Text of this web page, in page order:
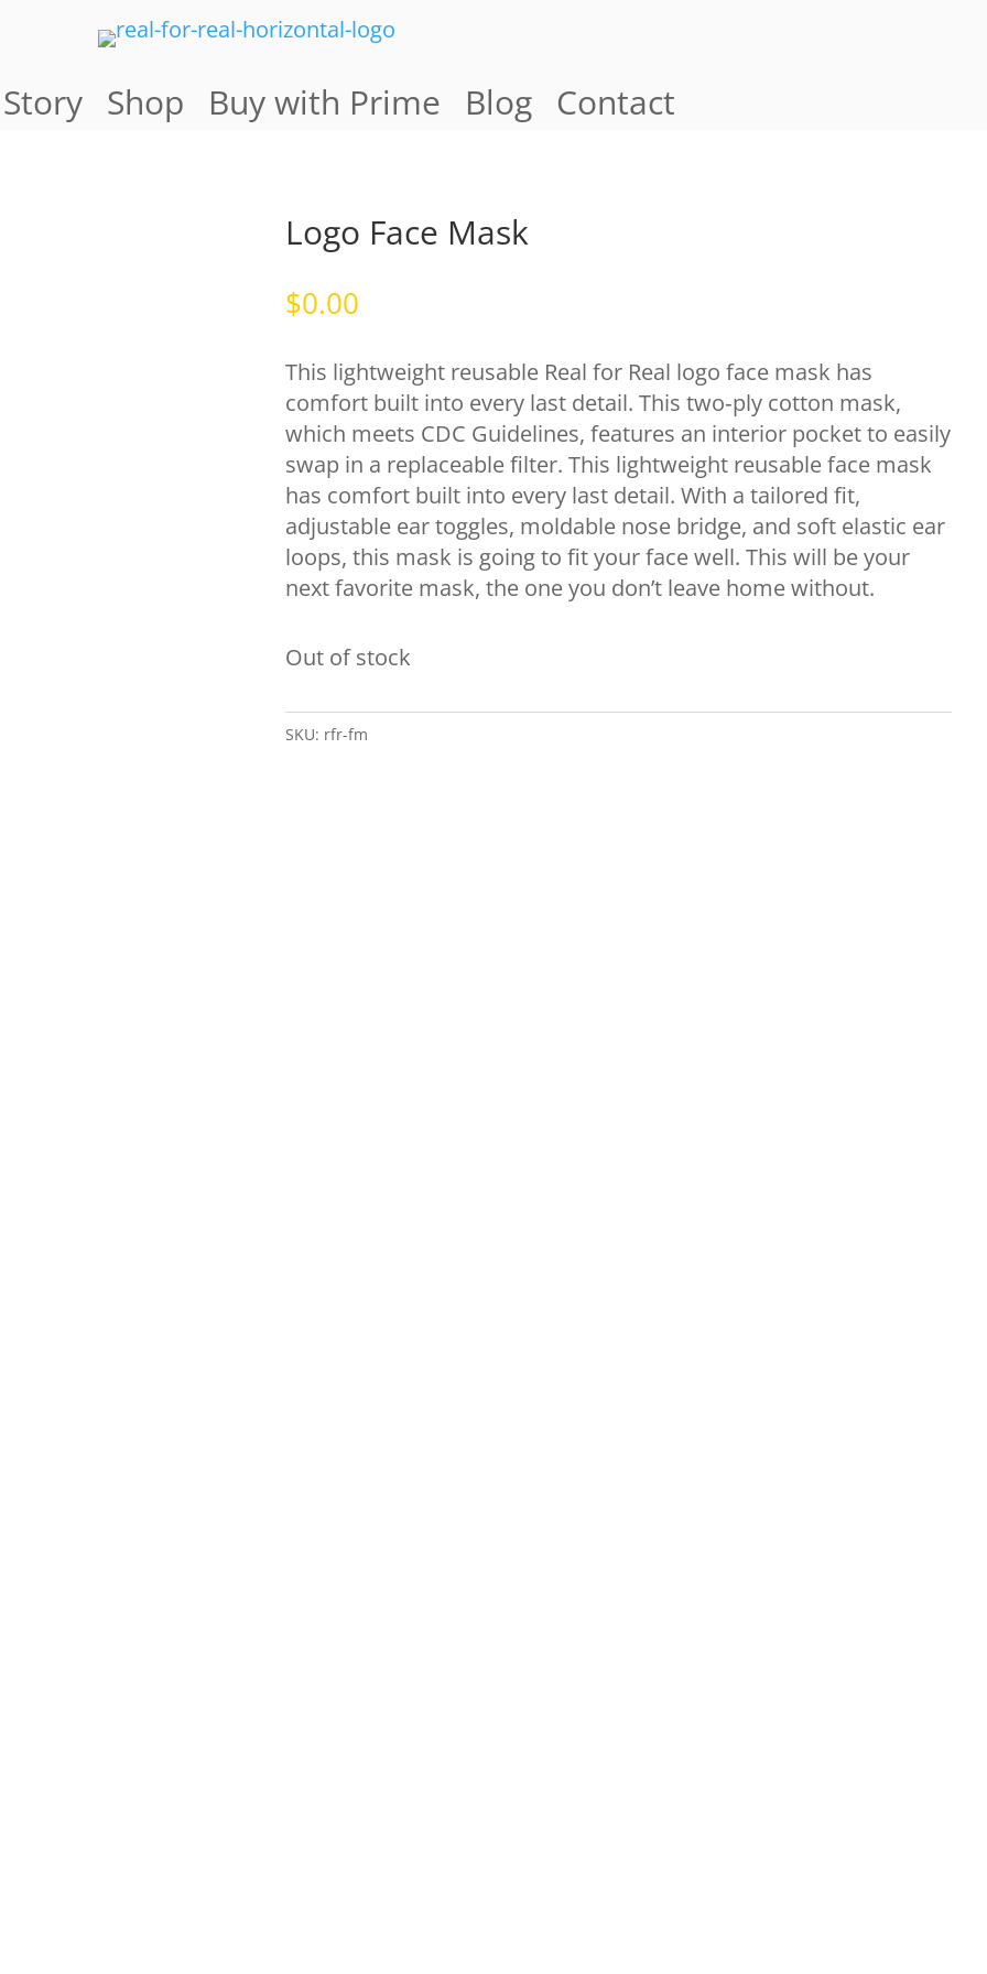
Shop Buy with Prime Blog Contact
Logo Face Mask
$0.00
This lightweight reusable Real for Real logo face mask has
comfort built into every last detail. This two‑ply cotton mask,
which meets CDC Guidelines, features an interior pocket to easily
swap in a replaceable filter. This lightweight reusable face mask
has comfort built into every last detail. With a tailored fit,
adjustable ear toggles, moldable nose bridge, and soft elastic ear
loops, this mask is going to fit your face well. This will be your
next favorite mask, the one you don’t leave home without.
Out of stock
SKU: rfr-fm